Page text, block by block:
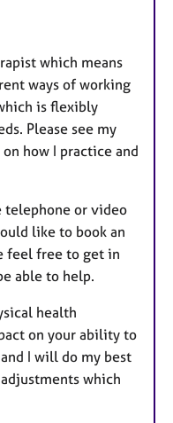
which means
ways of working
is flexibly
Please see my
how I practice and
or video
like to book an
feel free to get in
able to help.
health
on your ability to
I will do my best
which